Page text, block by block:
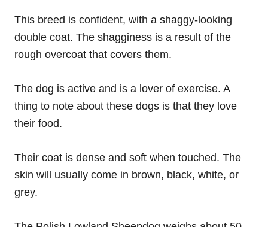
This breed is confident, with a shaggy-looking
double coat. The shagginess is a result of the
rough overcoat that covers them.
The dog is active and is a lover of exercise. A
thing to note about these dogs is that they love
their food.
Their coat is dense and soft when touched. The
skin will usually come in brown, black, white, or
grey.